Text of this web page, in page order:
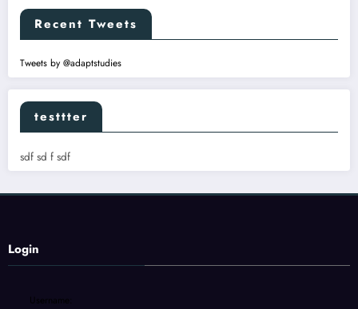
Recent Tweets
Tweets by @adaptstudies
testtter
sdf sd f sdf
Login
Username: